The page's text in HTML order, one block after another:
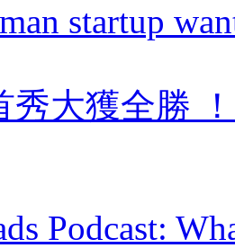
startup
大獲全勝
Podcast: